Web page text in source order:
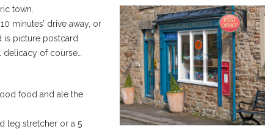
town.
minutes’ drive away, or
is picture postcard
of course…
food and ale the
leg stretcher or a 5